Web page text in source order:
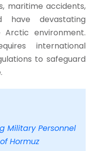
maritime accidents,
have devastating
environment.
international
to safeguard
Military Personnel
Hormuz